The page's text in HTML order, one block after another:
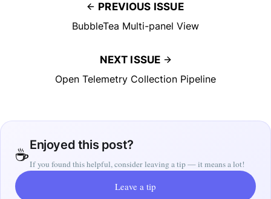
PREVIOUS ISSUE
BubbleTea Multi-panel View
NEXT ISSUE
Open Telemetry Collection Pipeline
☕Enjoyed this post?
If you found this helpful, consider leaving a tip — it means a lot!
Leave a tip